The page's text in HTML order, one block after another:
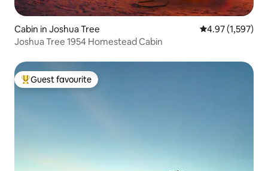
Cabin in Joshua Tree 4.97 out of 5
4.97 (1,597)
Joshua Tree 1954 Homestead Cabin
Top guest favourite
Guest favourite